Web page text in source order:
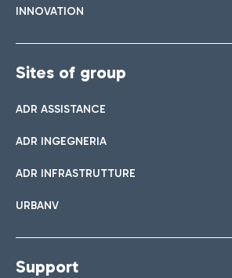
INNOVATION
Sites of group
ADR ASSISTANCE
ADR INGEGNERIA
ADR INFRASTRUTTURE
URBANV
Support